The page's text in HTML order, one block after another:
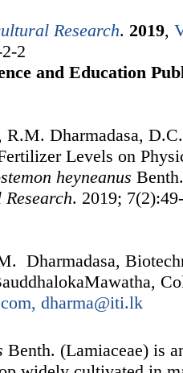
Research. 2019,
2
and Education
Dharmadasa,
Levels on
heyneanus
. 2019;
Dharmadasa,
dharma@iti.lk
Benth. (Lamiaceae) is